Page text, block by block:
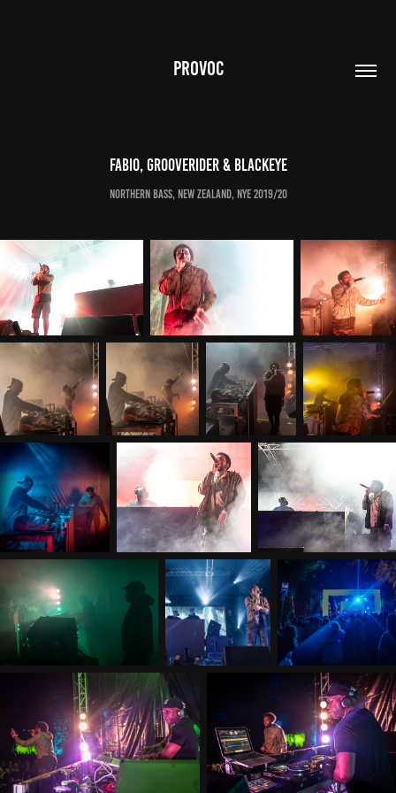
PROVOC
Fabio, Grooverider & Blackeye
Northern Bass, New Zealand, NYE 2019/20